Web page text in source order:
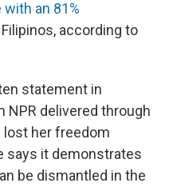
an 81%
according to
statement in
delivered through
lost her freedom
says it demonstrates
be dismantled in the